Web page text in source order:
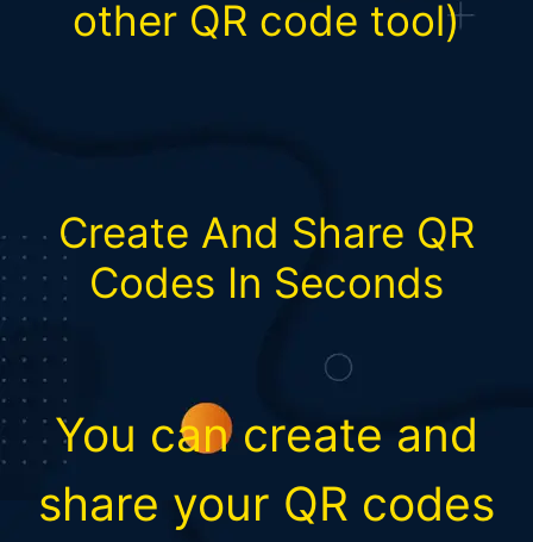
other QR code tool)
Create And Share QR
Codes In Seconds
You can create and
share your QR codes